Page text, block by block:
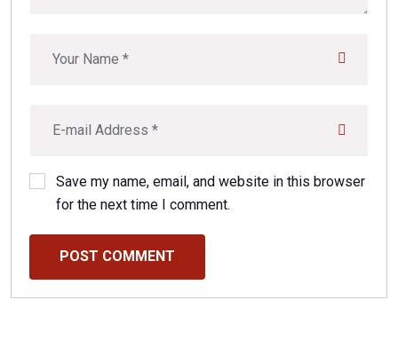
Save my name, email, and website in this browser
for the next time I comment.
POST COMMENT